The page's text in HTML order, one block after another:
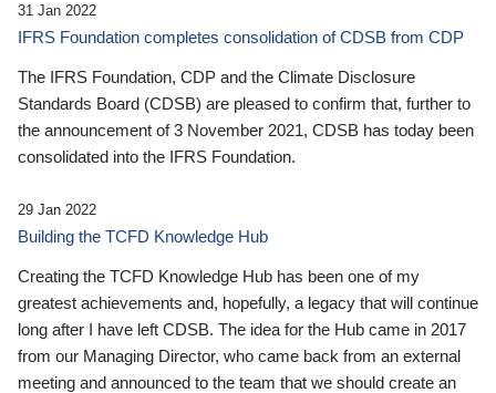
31 Jan 2022
IFRS Foundation completes consolidation of CDSB from CDP
The IFRS Foundation, CDP and the Climate Disclosure
Standards Board (CDSB) are pleased to confirm that, further to
the announcement of 3 November 2021, CDSB has today been
consolidated into the IFRS Foundation.
29 Jan 2022
Building the TCFD Knowledge Hub
Creating the TCFD Knowledge Hub has been one of my
greatest achievements and, hopefully, a legacy that will continue
long after I have left CDSB. The idea for the Hub came in 2017
from our Managing Director, who came back from an external
meeting and announced to the team that we should create an